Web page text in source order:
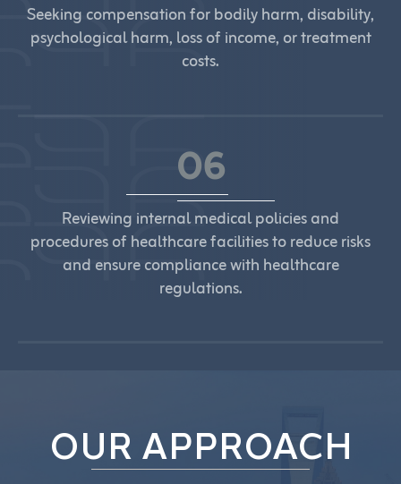
Seeking compensation for bodily harm, disability,
psychological harm, loss of income, or treatment
costs.
06
Reviewing internal medical policies and
procedures of healthcare facilities to reduce risks
and ensure compliance with healthcare
regulations.
OUR APPROACH